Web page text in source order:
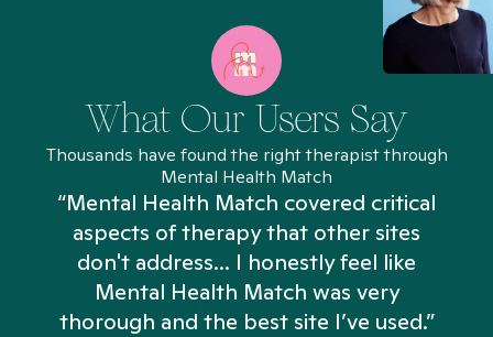
What Our Users Say
Thousands have found the right therapist through
Mental Health Match
“Mental Health Match covered critical
aspects of therapy that other sites
don't address... I honestly feel like
Mental Health Match was very
thorough and the best site I’ve used.”